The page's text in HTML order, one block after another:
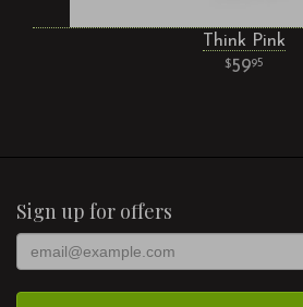
Think Pink
5995
Sign up for offers